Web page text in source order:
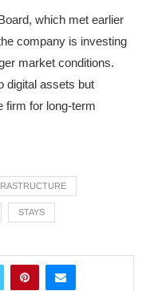
which met earlier
company is investing
market conditions.
digital assets but
firm for long-term
STAYS